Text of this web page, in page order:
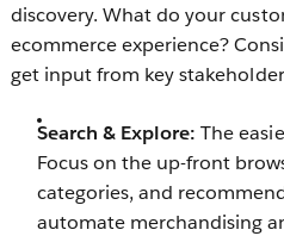
discovery. What do your
ecommerce experience?
get input from key
Search & Explore: The
Focus on the up-front
categories, and
automate merchandising